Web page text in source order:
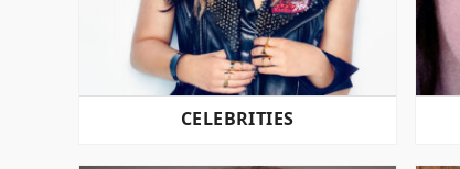
CELEBRITIES